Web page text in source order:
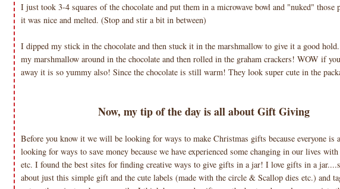
I just took 3-4 squares of the chocolate and put them in a microwave bowl and "nuked" those
it was nice and melted. (Stop and stir a bit in between)
I dipped my stick in the chocolate and then stuck it in the marshmallow to give it a good
my marshmallow around in the chocolate and then rolled in the graham crackers! WOW if
away it is so yummy also! Since the chocolate is still warm! They look super cute in the
Now, my tip of the day is all about Gift Giving
Before you know it we will be looking for ways to make Christmas gifts because everyone is
looking for ways to save money because we have experienced some changing in our lives
etc. I found the best sites for finding creative ways to give gifts in a jar! I love gifts in a
about just this simple gift and the cute labels (made with the circle & Scallop dies etc.) and